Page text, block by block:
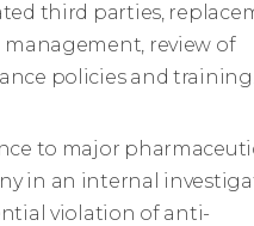
third parties,
management, review of
policies and training.
to major
in an internal
violation of anti-